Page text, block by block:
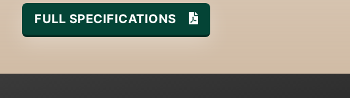
FULL SPECIFICATIONS